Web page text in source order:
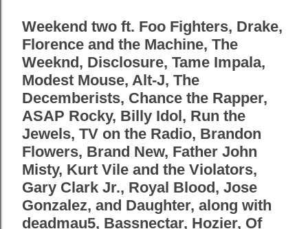
Weekend two ft. Foo Fighters, Drake,
Florence and the Machine, The
Weeknd, Disclosure, Tame Impala,
Modest Mouse, Alt-J, The
Decemberists, Chance the Rapper,
ASAP Rocky, Billy Idol, Run the
Jewels, TV on the Radio, Brandon
Flowers, Brand New, Father John
Misty, Kurt Vile and the Violators,
Gary Clark Jr., Royal Blood, Jose
Gonzalez, and Daughter, along with
deadmau5, Bassnectar, Hozier, Of